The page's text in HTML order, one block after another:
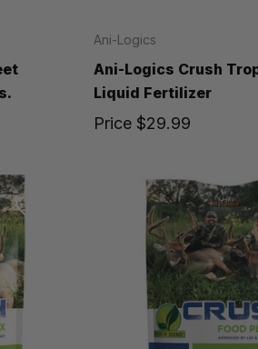
Ani-Logics
Ani-Logics Crush
Liquid Fertilizer
Price $29.99